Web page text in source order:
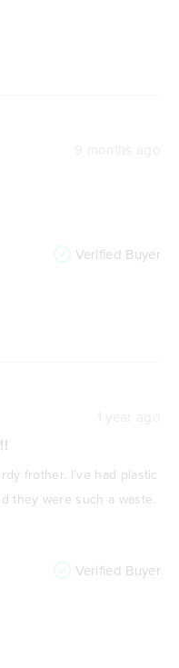
Verified Buyer
Verified Buyer
frother. I’ve had plastic
they were such a waste.